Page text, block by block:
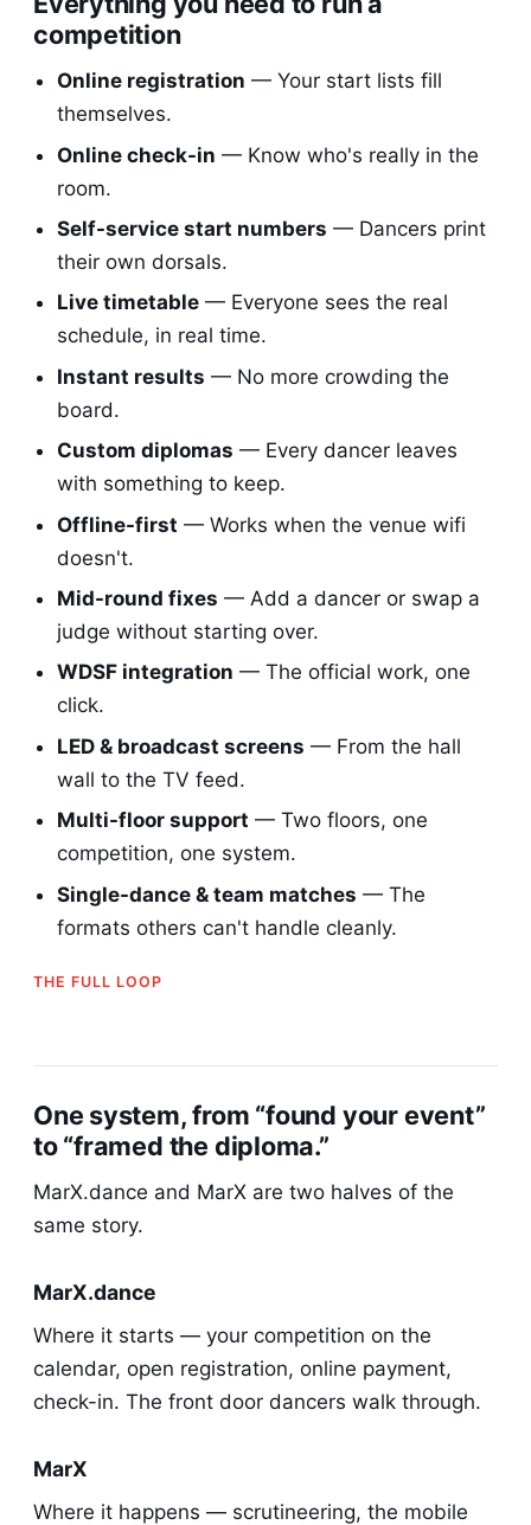
competition
Online registration — Your start lists fill
themselves.
Online check-in — Know who's really in the
room.
Self-service start numbers — Dancers print
their own dorsals.
Live timetable — Everyone sees the real
schedule, in real time.
Instant results — No more crowding the
board.
Custom diplomas — Every dancer leaves
with something to keep.
Offline-first — Works when the venue wifi
doesn't.
Mid-round fixes — Add a dancer or swap a
judge without starting over.
WDSF integration — The official work, one
click.
LED & broadcast screens — From the hall
wall to the TV feed.
Multi-floor support — Two floors, one
competition, one system.
Single-dance & team matches — The
formats others can't handle cleanly.
THE FULL LOOP
One system, from “found your event”
to “framed the diploma.”
MarX.dance and MarX are two halves of the
same story.
MarX.dance
Where it starts — your competition on the
calendar, open registration, online payment,
check-in. The front door dancers walk through.
MarX
Where it happens — scrutineering, the mobile